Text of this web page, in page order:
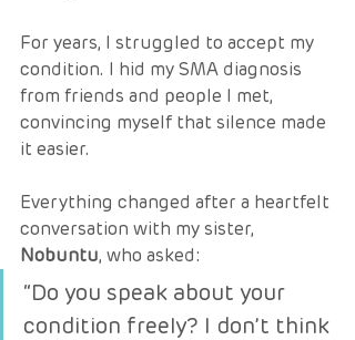
For years, I struggled to accept my
condition. I hid my SMA diagnosis
from friends and people I met,
convincing myself that silence made
it easier.
Everything changed after a heartfelt
conversation with my sister,
Nobuntu, who asked:
“Do you speak about your
condition freely? I don’t think